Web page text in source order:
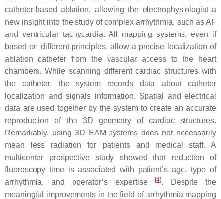
catheter-based ablation, allowing the electrophysiologist a
new insight into the study of complex arrhythmia, such as AF
and ventricular tachycardia. All mapping systems, even if
based on different principles, allow a precise localization of
ablation catheter from the vascular access to the heart
chambers. While scanning different cardiac structures with
the catheter, the system records data about catheter
localization and signals information. Spatial and electrical
data are used together by the system to create an accurate
reproduction of the 3D geometry of cardiac structures.
Remarkably, using 3D EAM systems does not necessarily
mean less radiation for patients and medical staff. A
multicenter prospective study showed that reduction of
fluoroscopy time is associated with patient’s age, type of
arrhythmia, and operator’s expertise
[4]. Despite the
meaningful improvements in the field of arrhythmia mapping